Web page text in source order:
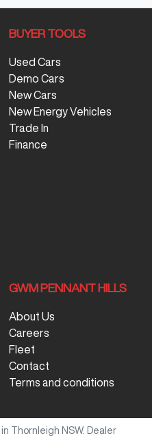
BUYER TOOLS
Used Cars
Demo Cars
New Cars
New Energy Vehicles
Trade In
Finance
GWM PENNANT HILLS
About Us
Careers
Fleet
Contact
Terms and conditions
in Thornleigh NSW. Dealer